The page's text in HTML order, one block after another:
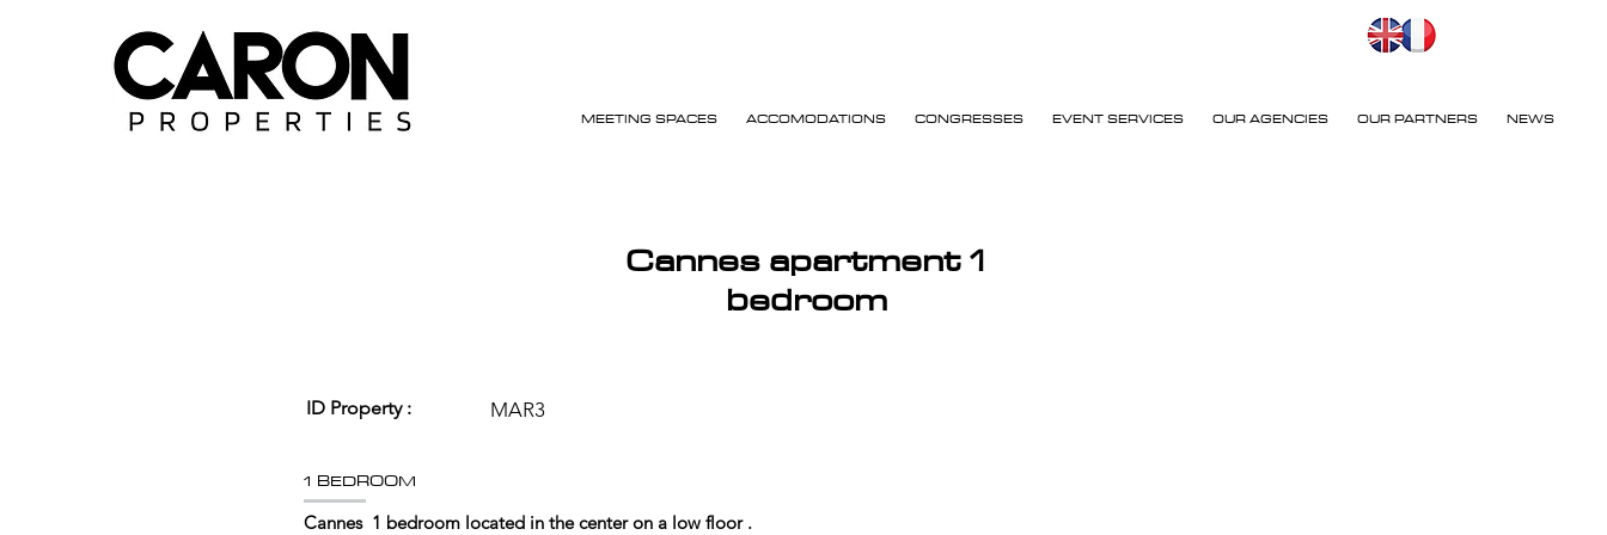
MEETING SPACES ACCOMODATIONS CONGRESSES EVENT SERVICES OUR AGENCIES OUR PARTNERS NEWS
ID Property :
Cannes apartment 1
bedroom
MAR3
1 BEDROOM
Cannes 1 bedroom located in the center on a low floor .